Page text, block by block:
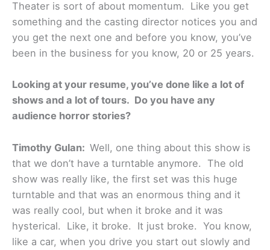
Theater is sort of about momentum. Like you get
something and the casting director notices you and
you get the next one and before you know, you’ve
been in the business for you know, 20 or 25 years.
Looking at your resume, you’ve done like a lot of
shows and a lot of tours. Do you have any
audience horror stories?
Timothy Gulan: Well, one thing about this show is
that we don’t have a turntable anymore. The old
show was really like, the first set was this huge
turntable and that was an enormous thing and it
was really cool, but when it broke and it was
hysterical. Like, it broke. It just broke. You know,
like a car, when you drive you start out slowly and